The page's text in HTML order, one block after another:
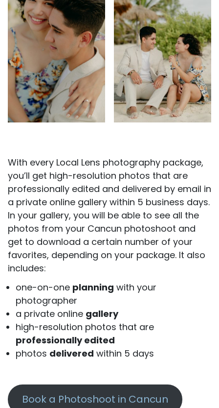
With every Local Lens photography package,
you’ll get high-resolution photos that are
professionally edited and delivered by email in
a private online gallery within 5 business days.
In your gallery, you will be able to see all the
photos from your Cancun photoshoot and
get to download a certain number of your
favorites, depending on your package. It also
includes:
one-on-one planning with your
photographer
a private online gallery
high-resolution photos that are
professionally edited
photos delivered within 5 days
Book a Photoshoot in Cancun